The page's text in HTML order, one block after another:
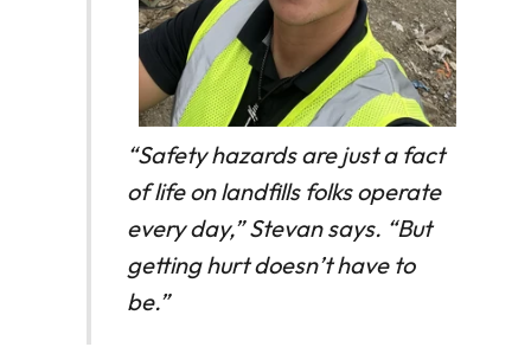
“Safety hazards are just a fact
of life on landfills folks operate
every day,” Stevan says. “But
getting hurt doesn’t have to
be.”